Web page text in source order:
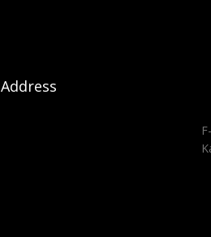
Address